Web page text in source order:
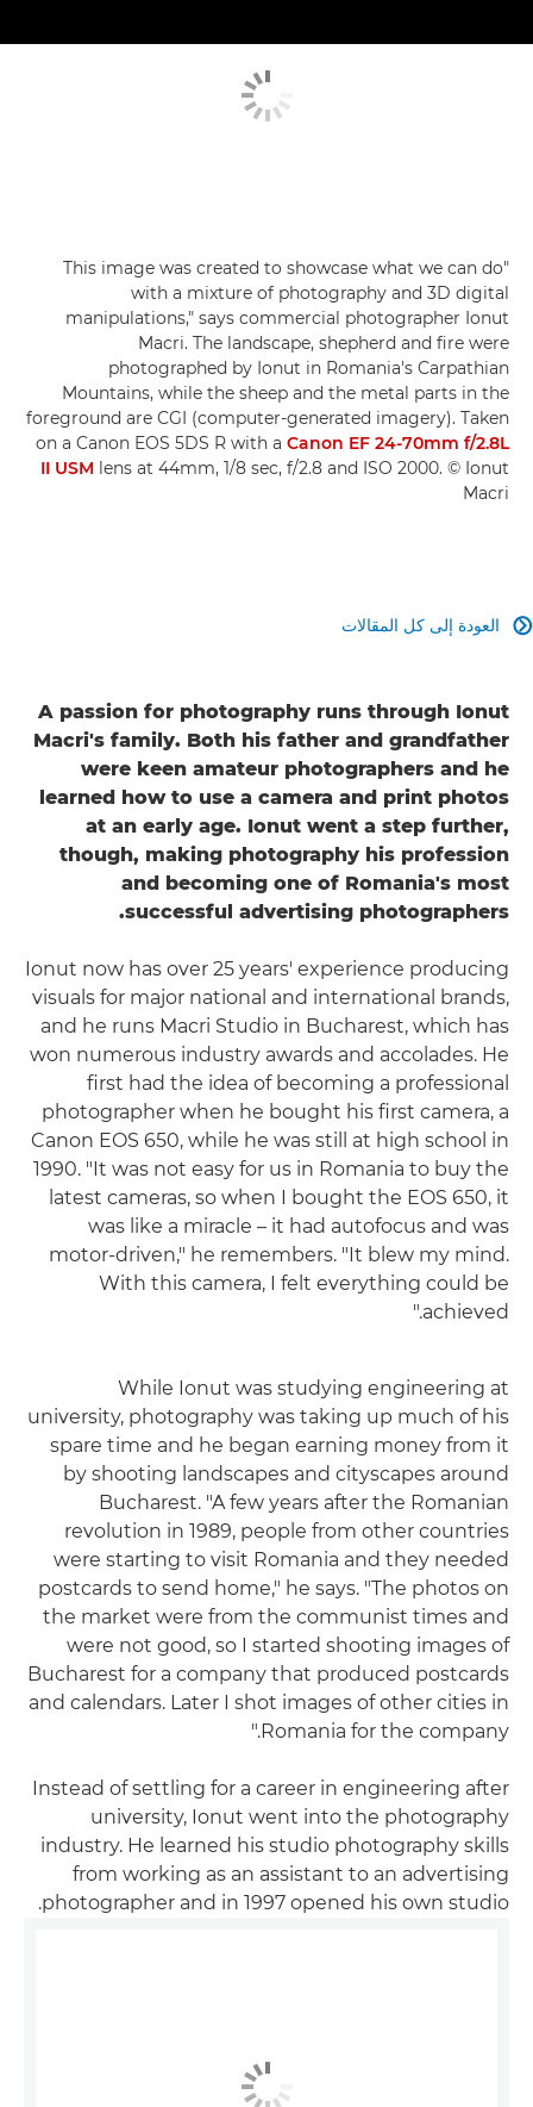
"This image was created to showcase what we can do
with a mixture of photography and 3D digital
manipulations," says commercial photographer Ionut
Macri. The landscape, shepherd and fire were
photographed by Ionut in Romania's Carpathian
Mountains, while the sheep and the metal parts in the
foreground are CGI (computer-generated imagery). Taken
on a Canon EOS 5DS R with a Canon EF 24-70mm f/2.8L
II USM lens at 44mm, 1/8 sec, f/2.8 and ISO 2000. © Ionut
Macri
العودة إلى كل المقالات 
A passion for photography runs through Ionut
Macri's family. Both his father and grandfather
were keen amateur photographers and he
learned how to use a camera and print photos
at an early age. Ionut went a step further,
though, making photography his profession
and becoming one of Romania's most
successful advertising photographers.
Ionut now has over 25 years' experience producing
visuals for major national and international brands,
and he runs Macri Studio in Bucharest, which has
won numerous industry awards and accolades. He
first had the idea of becoming a professional
photographer when he bought his first camera, a
Canon EOS 650, while he was still at high school in
1990. "It was not easy for us in Romania to buy the
latest cameras, so when I bought the EOS 650, it
was like a miracle – it had autofocus and was
motor-driven," he remembers. "It blew my mind.
With this camera, I felt everything could be
achieved."
While Ionut was studying engineering at
university, photography was taking up much of his
spare time and he began earning money from it
by shooting landscapes and cityscapes around
Bucharest. "A few years after the Romanian
revolution in 1989, people from other countries
were starting to visit Romania and they needed
postcards to send home," he says. "The photos on
the market were from the communist times and
were not good, so I started shooting images of
Bucharest for a company that produced postcards
and calendars. Later I shot images of other cities in
Romania for the company."
Instead of settling for a career in engineering after
university, Ionut went into the photography
industry. He learned his studio photography skills
from working as an assistant to an advertising
photographer and in 1997 opened his own studio.